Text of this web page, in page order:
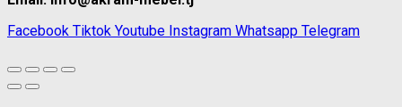
Facebook Tiktok Youtube Instagram Whatsapp Telegram